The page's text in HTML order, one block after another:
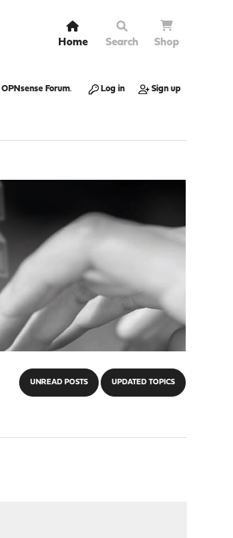
Home Search Shop
OPNsense Forum. Log in Sign up
UNREAD POSTS UPDATED TOPICS